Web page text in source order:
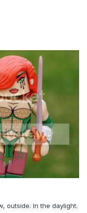
outside. In the daylight.